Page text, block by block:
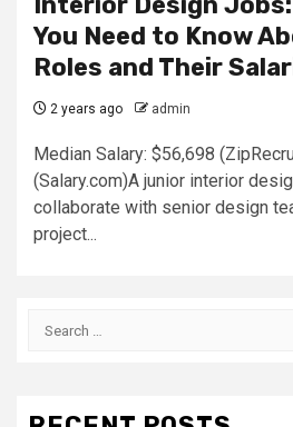
You Need to Know
Roles and Their
2 years ago admin
Median Salary: $56,698
(Salary.com)A junior interior
collaborate with senior design
project...
Search